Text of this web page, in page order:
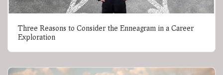
Three Reasons to Consider the Enneagram in a Career
Exploration